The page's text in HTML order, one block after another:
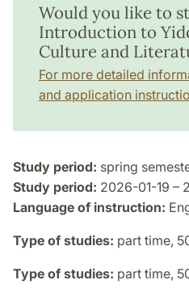
Would you like to
Introduction to
Culture and
For more detailed
and application
Study period: spring
Study period: 2026-01-19 –
Language of instruction:
Type of studies: part time,
Type of studies: part time,